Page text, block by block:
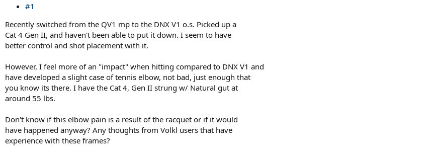
#1
Recently switched from the QV1 mp to the DNX V1 o.s. Picked up a
Cat 4 Gen II, and haven't been able to put it down. I seem to have
better control and shot placement with it.
However, I feel more of an "impact" when hitting compared to DNX V1 and
have developed a slight case of tennis elbow, not bad, just enough that
you know its there. I have the Cat 4, Gen II strung w/ Natural gut at
around 55 lbs.
Don't know if this elbow pain is a result of the racquet or if it would
have happened anyway? Any thoughts from Volkl users that have
experience with these frames?